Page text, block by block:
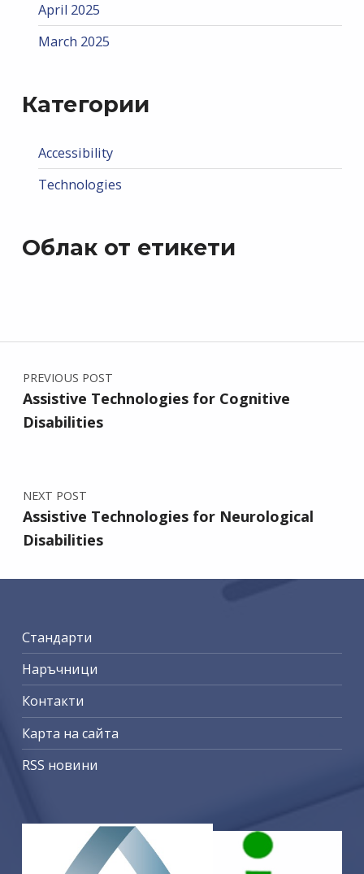
April 2025
March 2025
Категории
Accessibility
Technologies
Облак от етикети
Post navigation
PREVIOUS POST
Assistive Technologies for Cognitive
Disabilities
NEXT POST
Assistive Technologies for Neurological
Disabilities
Стандарти
Наръчници
Контакти
Карта на сайта
RSS новини